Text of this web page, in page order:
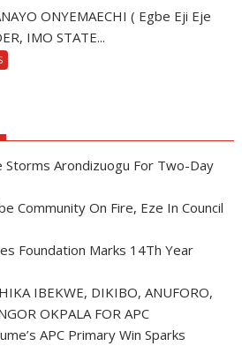
ONYEMAECHI ( Egbe Eji Eje
IMO STATE...
Storms Arondizuogu For Two-Day
Community On Fire, Eze In Council
Foundation Marks 14Th Year
IBEKWE, DIKIBO, ANUFORO,
OKPALA FOR APC
APC Primary Win Sparks